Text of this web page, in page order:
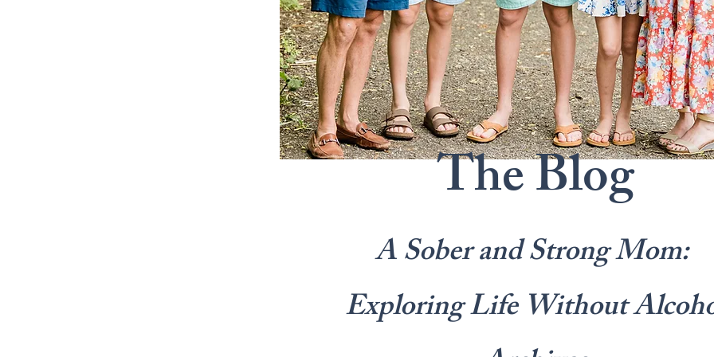
The Blog
A Sober and Strong Mom:
Exploring Life Without